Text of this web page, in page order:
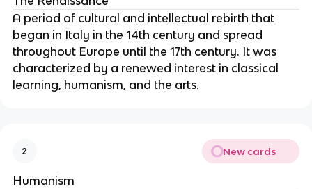
A period of cultural and intellectual rebirth that
began in Italy in the 14th century and spread
throughout Europe until the 17th century. It was
characterized by a renewed interest in classical
learning, humanism, and the arts.
2 New cards
Humanism